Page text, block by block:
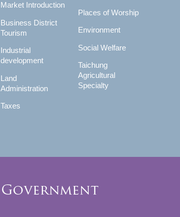
Market Introduction
Business District
Tourism
Industrial
development
Land
Administration
Taxes
Places of Worship
Environment
Social Welfare
Taichung
Agricultural
Specialty